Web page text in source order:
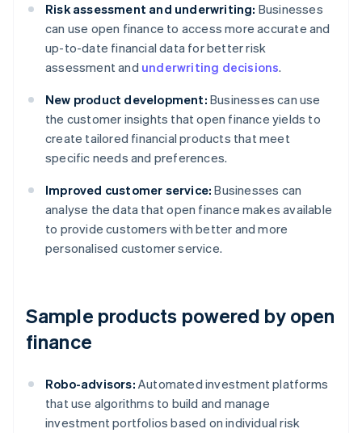
Risk assessment and underwriting: Businesses
can use open finance to access more accurate and
up-to-date financial data for better risk
assessment and underwriting decisions.
New product development: Businesses can use
the customer insights that open finance yields to
create tailored financial products that meet
specific needs and preferences.
Improved customer service: Businesses can
analyse the data that open finance makes available
to provide customers with better and more
personalised customer service.
Sample products powered by open
finance
Robo-advisors: Automated investment platforms
that use algorithms to build and manage
investment portfolios based on individual risk